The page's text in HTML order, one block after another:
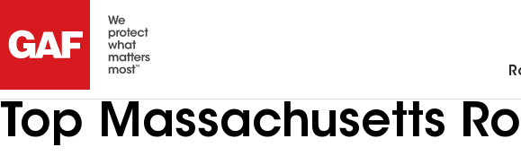
Top Massachusetts